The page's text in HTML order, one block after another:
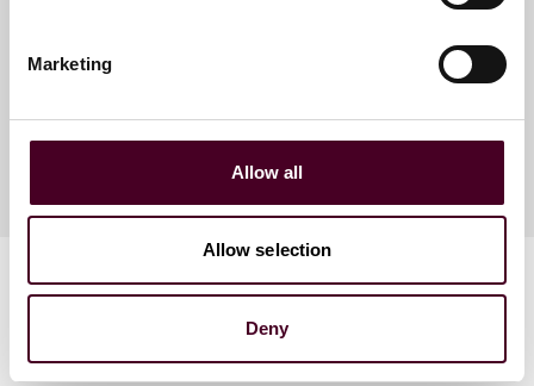
Marketing
Allow all
Allow selection
Deny